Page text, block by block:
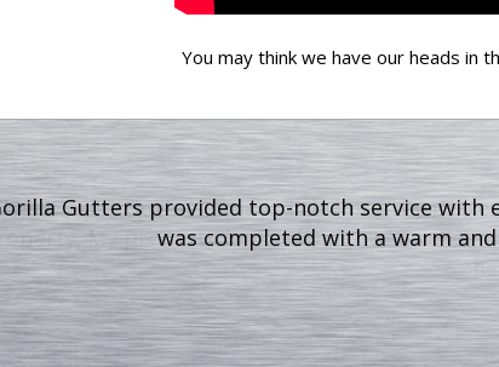
You may think we have our heads in
Gorilla Gutters finished cleaning my
My property looks cleaner when they